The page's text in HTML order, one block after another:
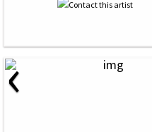
‹